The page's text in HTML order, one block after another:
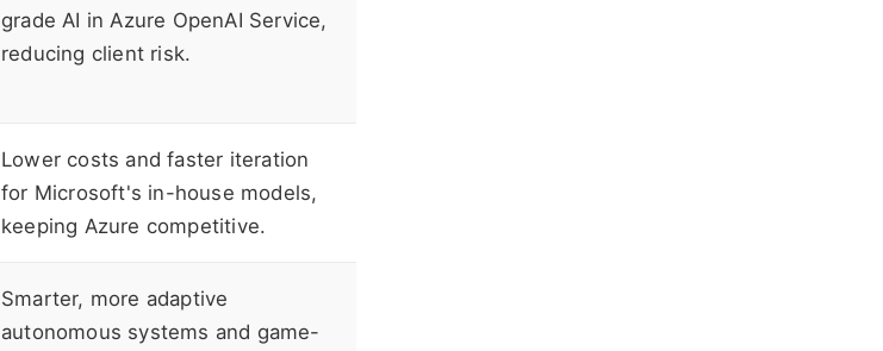
grade AI in Azure OpenAI Service,
reducing client risk.
Lower costs and faster iteration
for Microsoft's in-house models,
keeping Azure competitive.
Smarter, more adaptive
autonomous systems and game-